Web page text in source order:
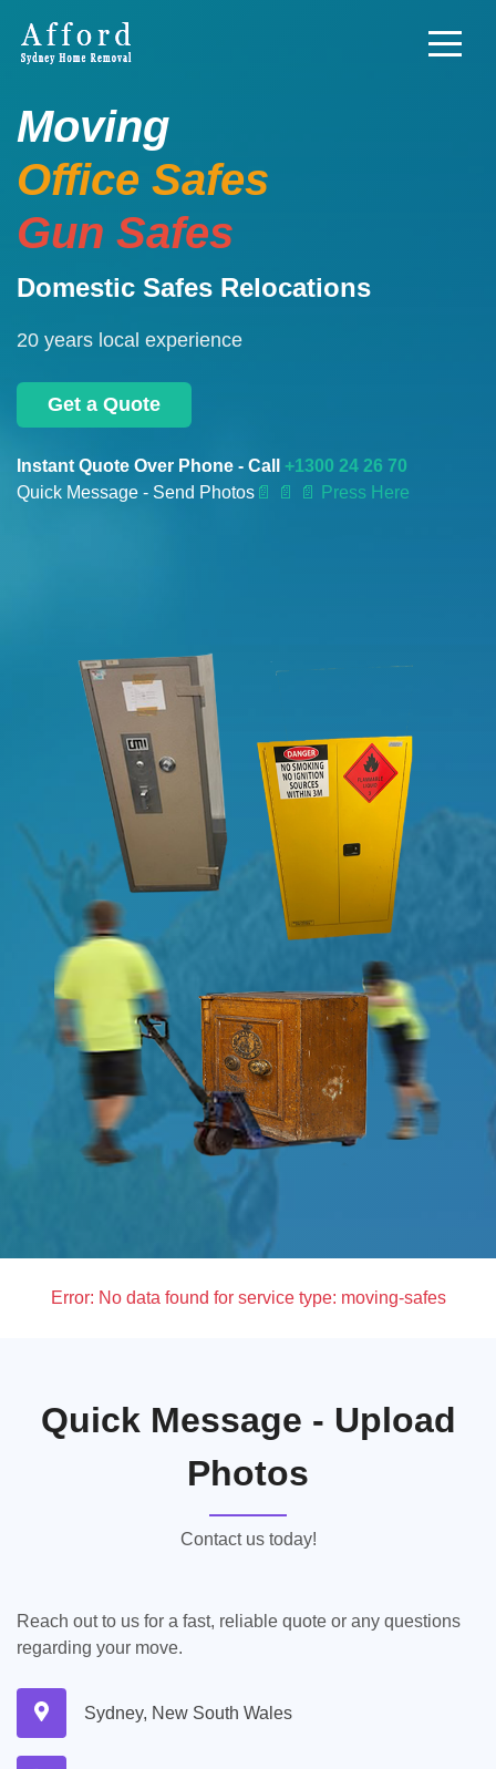
Moving
Office Safes
Gun Safes
Domestic Safes Relocations
20 years local experience
Get a Quote
Instant Quote Over Phone - Call +1300 24 26 70
Quick Message - Send Photos 📄 📄 📄 Press Here
Error: No data found for service type: moving-safes
Quick Message - Upload
Photos
Contact us today!
Reach out to us for a fast, reliable quote or any questions
regarding your move.
Sydney, New South Wales